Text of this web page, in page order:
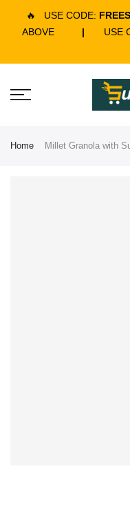
🔥 USE CODE:
ABOVE
| USE
Home Millet Granola with